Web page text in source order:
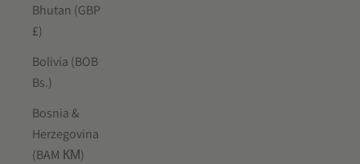
Bhutan (GBP
£)
Bolivia (BOB
Bs.)
Bosnia &
Herzegovina
(BAM КМ)